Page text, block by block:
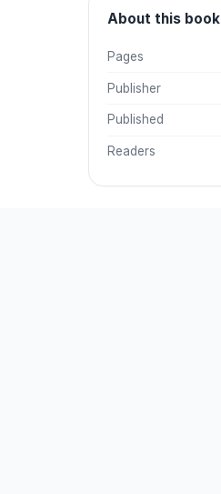
About this book
Pages
Publisher
Published
Readers